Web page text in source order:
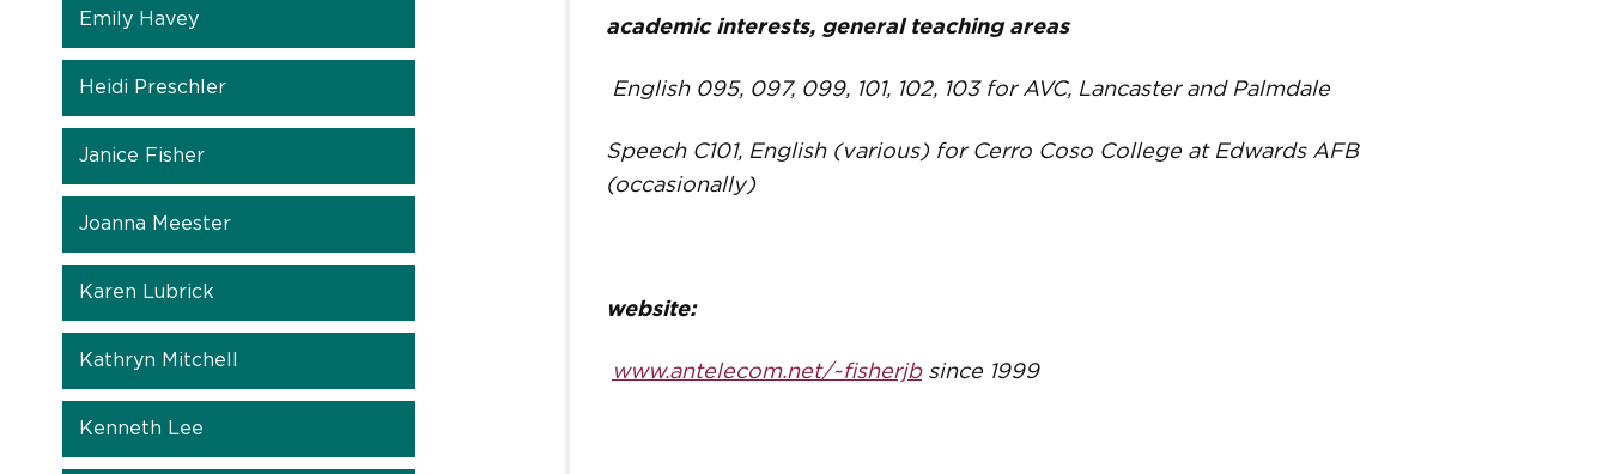
Emily Havey
Heidi Preschler
Janice Fisher
Joanna Meester
Karen Lubrick
Kathryn Mitchell
Kenneth Lee
academic interests, general teaching areas
English 095, 097, 099, 101, 102, 103 for AVC, Lancaster and Palmdale
Speech C101, English (various) for Cerro Coso College at Edwards AFB
(occasionally)
website:
www.antelecom.net/~fisherjbsince 1999